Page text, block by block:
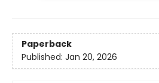
Paperback
Published: Jan 20, 2026